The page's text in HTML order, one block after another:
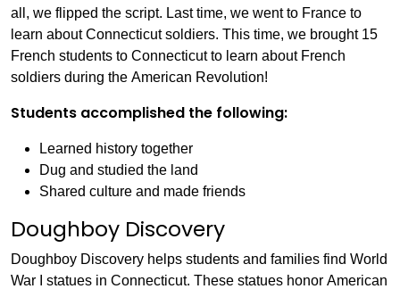
all, we flipped the script. Last time, we went to France to
learn about Connecticut soldiers. This time, we brought 15
French students to Connecticut to learn about French
soldiers during the American Revolution!
Students accomplished the following:
Learned history together
Dug and studied the land
Shared culture and made friends
Doughboy Discovery
Doughboy Discovery helps students and families find World
War I statues in Connecticut. These statues honor American